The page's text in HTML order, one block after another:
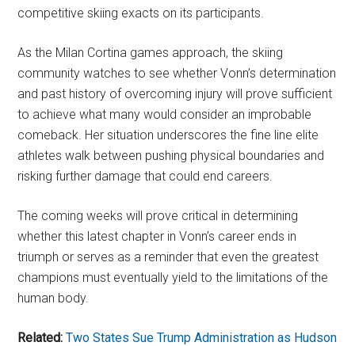
competitive skiing exacts on its participants.
As the Milan Cortina games approach, the skiing
community watches to see whether Vonn’s determination
and past history of overcoming injury will prove sufficient
to achieve what many would consider an improbable
comeback. Her situation underscores the fine line elite
athletes walk between pushing physical boundaries and
risking further damage that could end careers.
The coming weeks will prove critical in determining
whether this latest chapter in Vonn’s career ends in
triumph or serves as a reminder that even the greatest
champions must eventually yield to the limitations of the
human body.
Related: Two States Sue Trump Administration as Hudson